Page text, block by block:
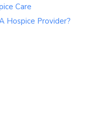
Care
Hospice Provider?